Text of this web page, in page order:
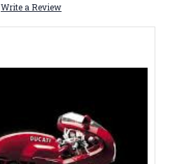
Write a Review